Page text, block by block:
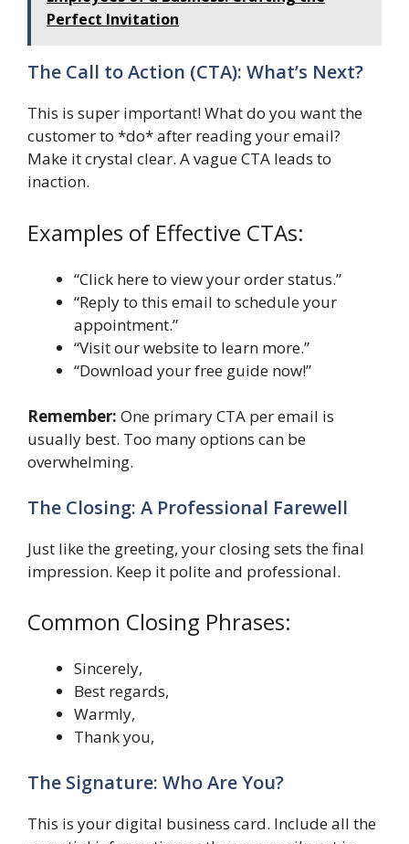
Perfect Invitation
The Call to Action (CTA): What’s Next?
This is super important! What do you want the
customer to *do* after reading your email?
Make it crystal clear. A vague CTA leads to
inaction.
Examples of Effective CTAs:
“Click here to view your order status.”
“Reply to this email to schedule your
appointment.”
“Visit our website to learn more.”
“Download your free guide now!”
Remember: One primary CTA per email is
usually best. Too many options can be
overwhelming.
The Closing: A Professional Farewell
Just like the greeting, your closing sets the final
impression. Keep it polite and professional.
Common Closing Phrases:
Sincerely,
Best regards,
Warmly,
Thank you,
The Signature: Who Are You?
This is your digital business card. Include all the